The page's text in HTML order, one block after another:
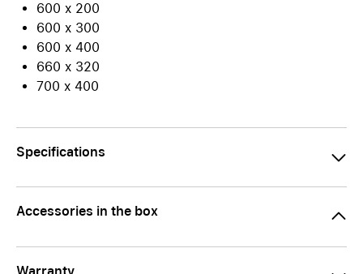
600 x 200
600 x 300
600 x 400
660 x 320
700 x 400
Specifications
Accessories in the box